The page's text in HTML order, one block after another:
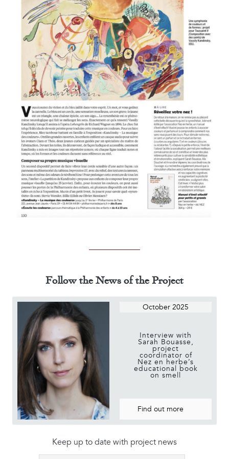
Follow the News of the Project
October 2025
Interview with
Sarah Bouasse,
project
coordinator of
Nez en herbe’s
educational book
on smell
Find out more
Keep up to date with project news